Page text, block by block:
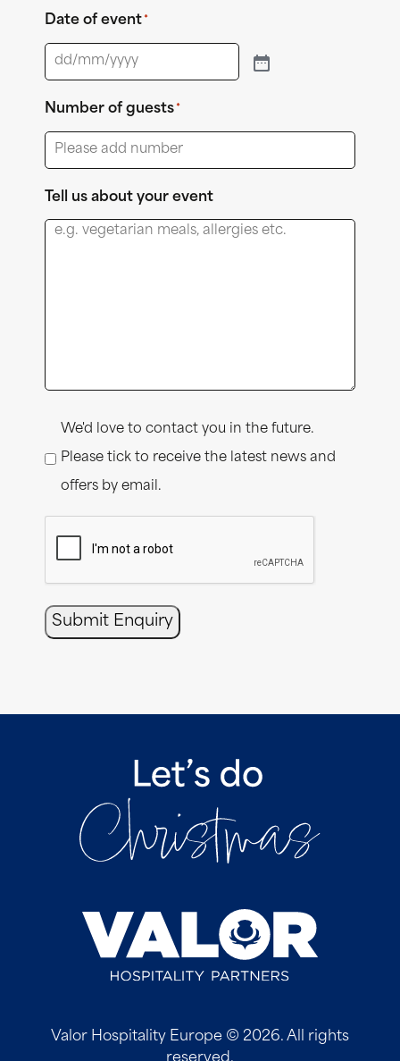
Date of event *
Number of guests *
Tell us about your event
Consent
We'd love to contact you in the future.
Please tick to receive the latest news and
offers by email.
Submit Enquiry
Valor Hospitality Europe © 2026. All rights